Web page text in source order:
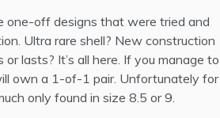
one-off designs that were tried and
Ultra rare shell? New construction
lasts? It’s all here. If you manage to
own a 1-of-1 pair. Unfortunately for
only found in size 8.5 or 9.